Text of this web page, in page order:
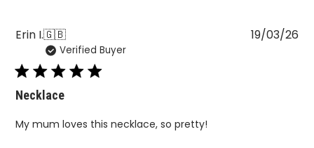
Mar
2026
Erin I.🇬🇧
Verified Buyer
Necklace
My mum loves this necklace, so pretty!
19/03/26